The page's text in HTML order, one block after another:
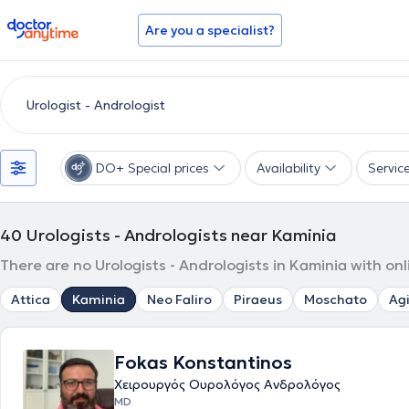
doctoranytime Are you a specialist?
DO+ Special prices Availability
40 Urologists - Andrologists near Kaminia
There are no Urologists - Andrologists in Kaminia with
Attica Kaminia Neo Faliro Piraeus Moschato
Fokas Konstantinos
Χειρουργός Ουρολόγος Ανδρολόγος
MD